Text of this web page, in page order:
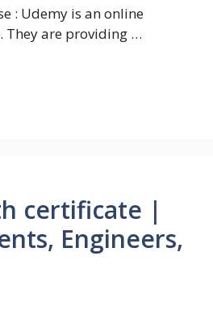
: Udemy is an online
They are providing …
certificate |
Engineers,